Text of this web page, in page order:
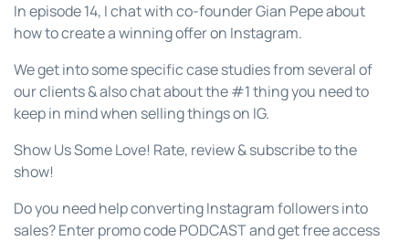
In episode 14, I chat with co-founder Gian Pepe about
how to create a winning offer on Instagram.
We get into some specific case studies from several of
our clients & also chat about the #1 thing you need to
keep in mind when selling things on IG.
Show Us Some Love! Rate, review & subscribe to the
show!
Do you need help converting Instagram followers into
sales? Enter promo code PODCAST and get free access